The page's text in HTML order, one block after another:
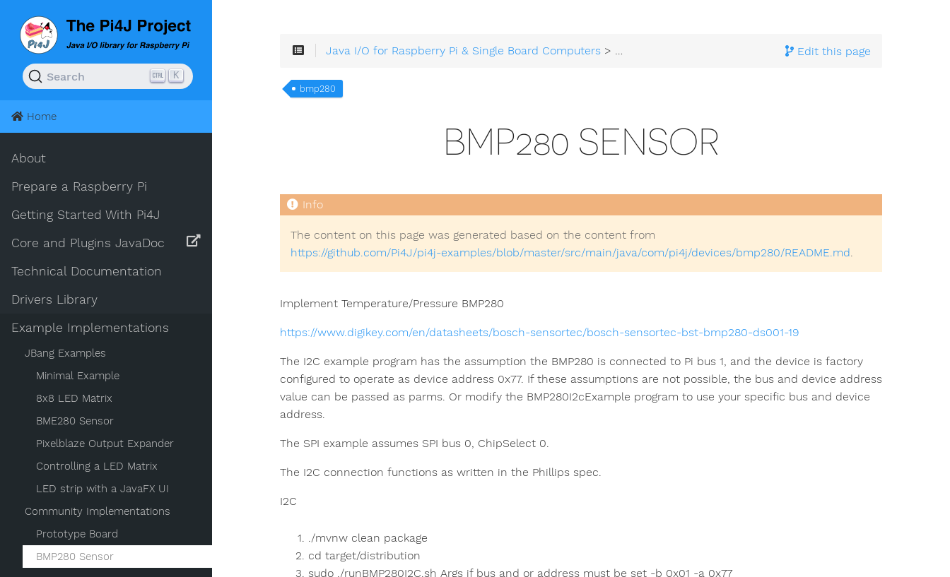
Search K
Home
About
Prepare a Raspberry Pi
Getting Started With Pi4J
Core and Plugins JavaDoc
Technical Documentation
Drivers Library
Example Implementations
JBang Examples
Minimal Example
8x8 LED Matrix
BME280 Sensor
Pixelblaze Output Expander
Controlling a LED Matrix
LED strip with a JavaFX UI
Community Implementations
Prototype Board
BMP280 Sensor
Edit this page
Java I/O for Raspberry Pi & Single Board Computers > Example Implementations Community Implementations
bmp280
BMP280 SENSOR
The content on this page was generated based on the content from
https://github.com/Pi4J/pi4j-examples/blob/master/src/main/java/com/pi4j/devices/bmp280/README.md
Implement Temperature/Pressure BMP280
https://www.digikey.com/en/datasheets/bosch-sensortec/bosch-sensortec-bst-bmp280-ds001-19
The I2C example program has the assumption the BMP280 is connected to Pi bus 1, and the device is factory
configured to operate as device address 0x77. If these assumptions are not possible, the bus and device address
value can be passed as parms. Or modify the BMP280I2cExample program to use your specific bus and device
address.
The SPI example assumes SPI bus 0, ChipSelect 0.
The I2C connection functions as written in the Phillips spec.
I2C
./mvnw clean package
cd target/distribution
sudo ./runBMP280I2C.sh Args if bus and or address must be set -b 0x01 -a 0x77